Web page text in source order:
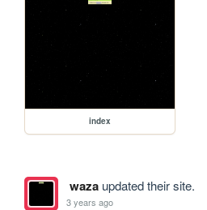
index
wazaupdated their site.
3 years ago